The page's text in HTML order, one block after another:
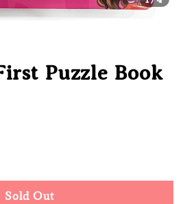
Puzzle Book
Sold Out